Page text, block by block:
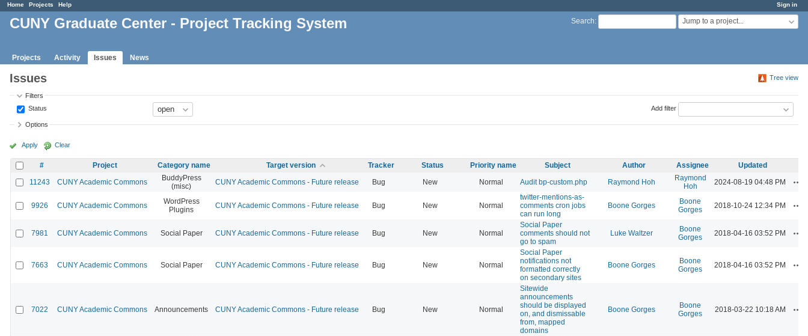
Sign in
Home Projects Help
Search: Jump to a project...
CUNY Graduate Center - Project Tracking System
Projects Activity Issues News
Tree view
Issues
Filters
Status
Add filter
Options
Apply Clear
# Project Category name Target version Tracker Status Priority name Subject Author Assignee
Updated
11243
CUNY Academic Commons
BuddyPress
(misc)
CUNY Academic Commons - Future release Bug New Normal Audit bp-custom.php Raymond Hoh
Raymond
Hoh
2024-08-19 04:48 PM
9926 CUNY Academic Commons
WordPress
Plugins
CUNY Academic Commons - Future release Bug New Normal
twitter-mentions-as-
comments cron jobs
can run long
Boone Gorges
Boone
Gorges
2018-10-24 12:34 PM
7981 CUNY Academic Commons Social Paper CUNY Academic Commons - Future release Bug New Normal
Social Paper
comments should not
go to spam
Luke Waltzer
Boone
Gorges
2018-04-16 03:52 PM
7663 CUNY Academic Commons Social Paper CUNY Academic Commons - Future release Bug New Normal
Social Paper
notifications not
formatted correctly
on secondary sites
Boone Gorges
Boone
Gorges
2018-04-16 03:52 PM
7022 CUNY Academic Commons Announcements CUNY Academic Commons - Future release Bug New Normal
Sitewide
announcements
should be displayed
on, and dismissable
from, mapped
domains
Boone Gorges
Boone
Gorges
2018-03-22 10:18 AM